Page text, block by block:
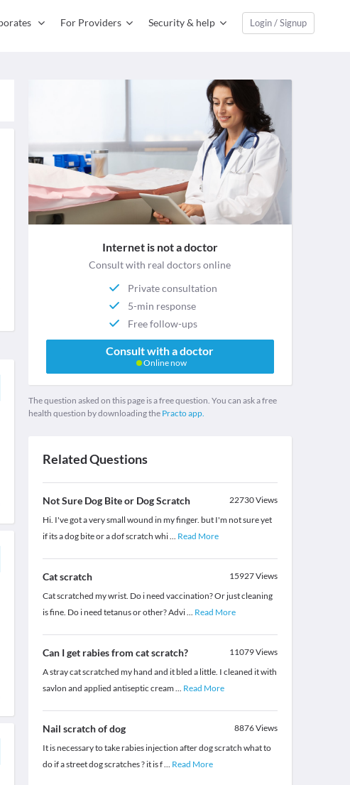
For Providers Security & help Login / Signup
Internet is not a doctor
Consult with real doctors online
Private consultation
5-min response
Free follow-ups
Consult with a doctor
Online now
The question asked on this page is a free question. You can ask a free
health question by downloading the Practo app.
Related Questions
Not Sure Dog Bite or Dog Scratch 22730Views
Hi. I've got a very small wound in my finger. but I'm not sure yet
if its a dog bite or a dof scratch whi... Read More
Cat scratch 15927Views
Cat scratched my wrist. Do i need vaccination? Or just cleaning
is fine. Do i need tetanus or other? Advi... Read More
Can I get rabies from cat scratch? 11079Views
A stray cat scratched my hand and it bled a little. I cleaned it with
savlon and applied antiseptic cream ... Read More
Nail scratch of dog 8876Views
It is necessary to take rabies injection after dog scratch what to
do if a street dog scratches ? it is f... Read More